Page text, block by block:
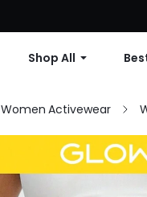
Shop All
Women Activewear